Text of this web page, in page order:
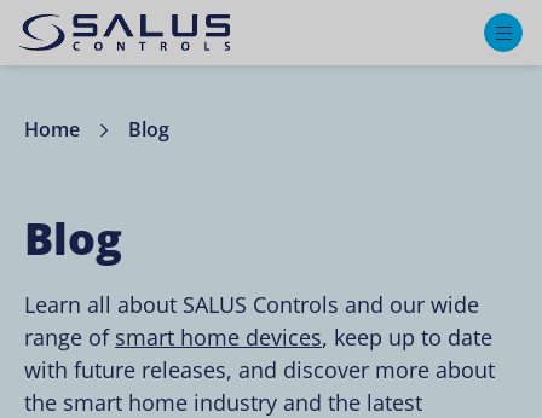
Home Blog
Blog
Learn all about SALUS Controls and our wide
range of smart home devices, keep up to date
with future releases, and discover more about
the smart home industry and the latest